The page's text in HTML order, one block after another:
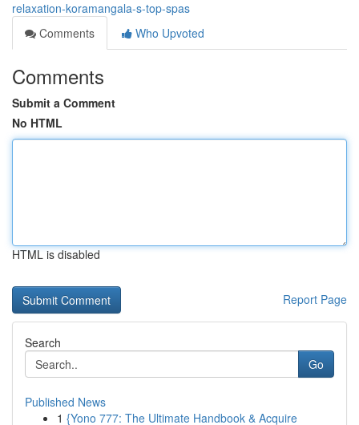
relaxation-koramangala-s-top-spas
Comments
Who Upvoted
Comments
Submit a Comment
No HTML
HTML is disabled
Report Page
Search
Go
Published News
1 {Yono 777: The Ultimate Handbook & Acquire